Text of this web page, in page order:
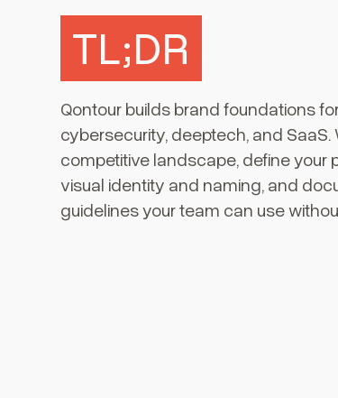
TL;DR
Qontour builds brand foundations
cybersecurity, deeptech, and SaaS.
competitive landscape, define your
visual identity and naming, and
guidelines your team can use